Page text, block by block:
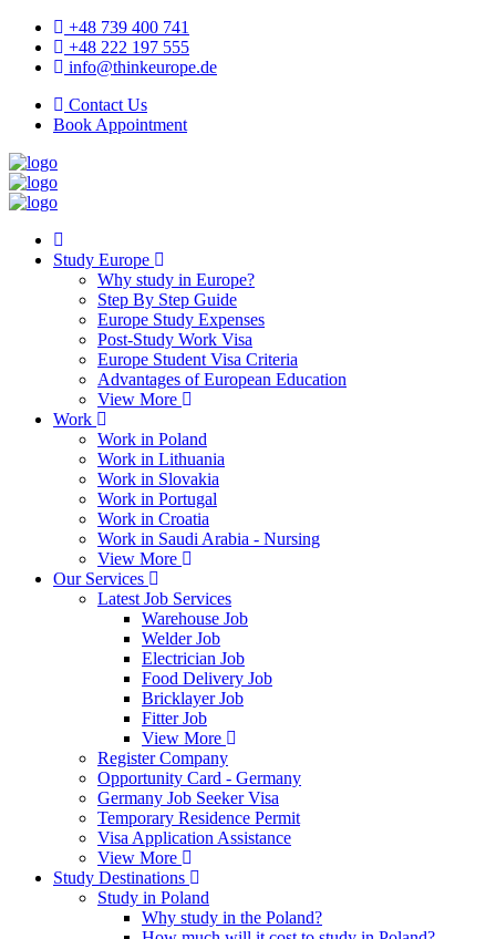
+48 739 400 741
+48 222 197 555
info@thinkeurope.de
Contact Us
Book Appointment
Study Europe
Why study in Europe?
Step By Step Guide
Europe Study Expenses
Post-Study Work Visa
Europe Student Visa Criteria
Advantages of European Education
View More
Work
Work in Poland
Work in Lithuania
Work in Slovakia
Work in Portugal
Work in Croatia
Work in Saudi Arabia - Nursing
View More
Our Services
Latest Job Services
Warehouse Job
Welder Job
Electrician Job
Food Delivery Job
Bricklayer Job
Fitter Job
View More
Register Company
Opportunity Card - Germany
Germany Job Seeker Visa
Temporary Residence Permit
Visa Application Assistance
View More
Study Destinations
Study in Poland
Why study in the Poland?